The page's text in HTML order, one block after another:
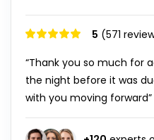
5 (571
“Thank you so much for
the night before it was
with you moving forward”